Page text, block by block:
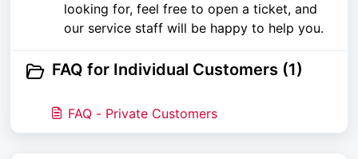
looking for, feel free to open a ticket, and
our service staff will be happy to help you.
FAQ for Individual Customers (1)
FAQ - Private Customers